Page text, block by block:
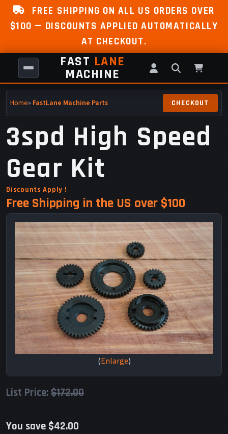
FREE SHIPPING ON ALL US ORDERS OVER
$100 — DISCOUNTS APPLIED AUTOMATICALLY
AT CHECKOUT.
FAST LANE
MACHINE
Home» FastLane Machine Parts
3spd High Speed
Gear Kit
Discounts Apply !
Free Shipping in the US over $100
Enlarge
List Price:$172.00
You save $42.00